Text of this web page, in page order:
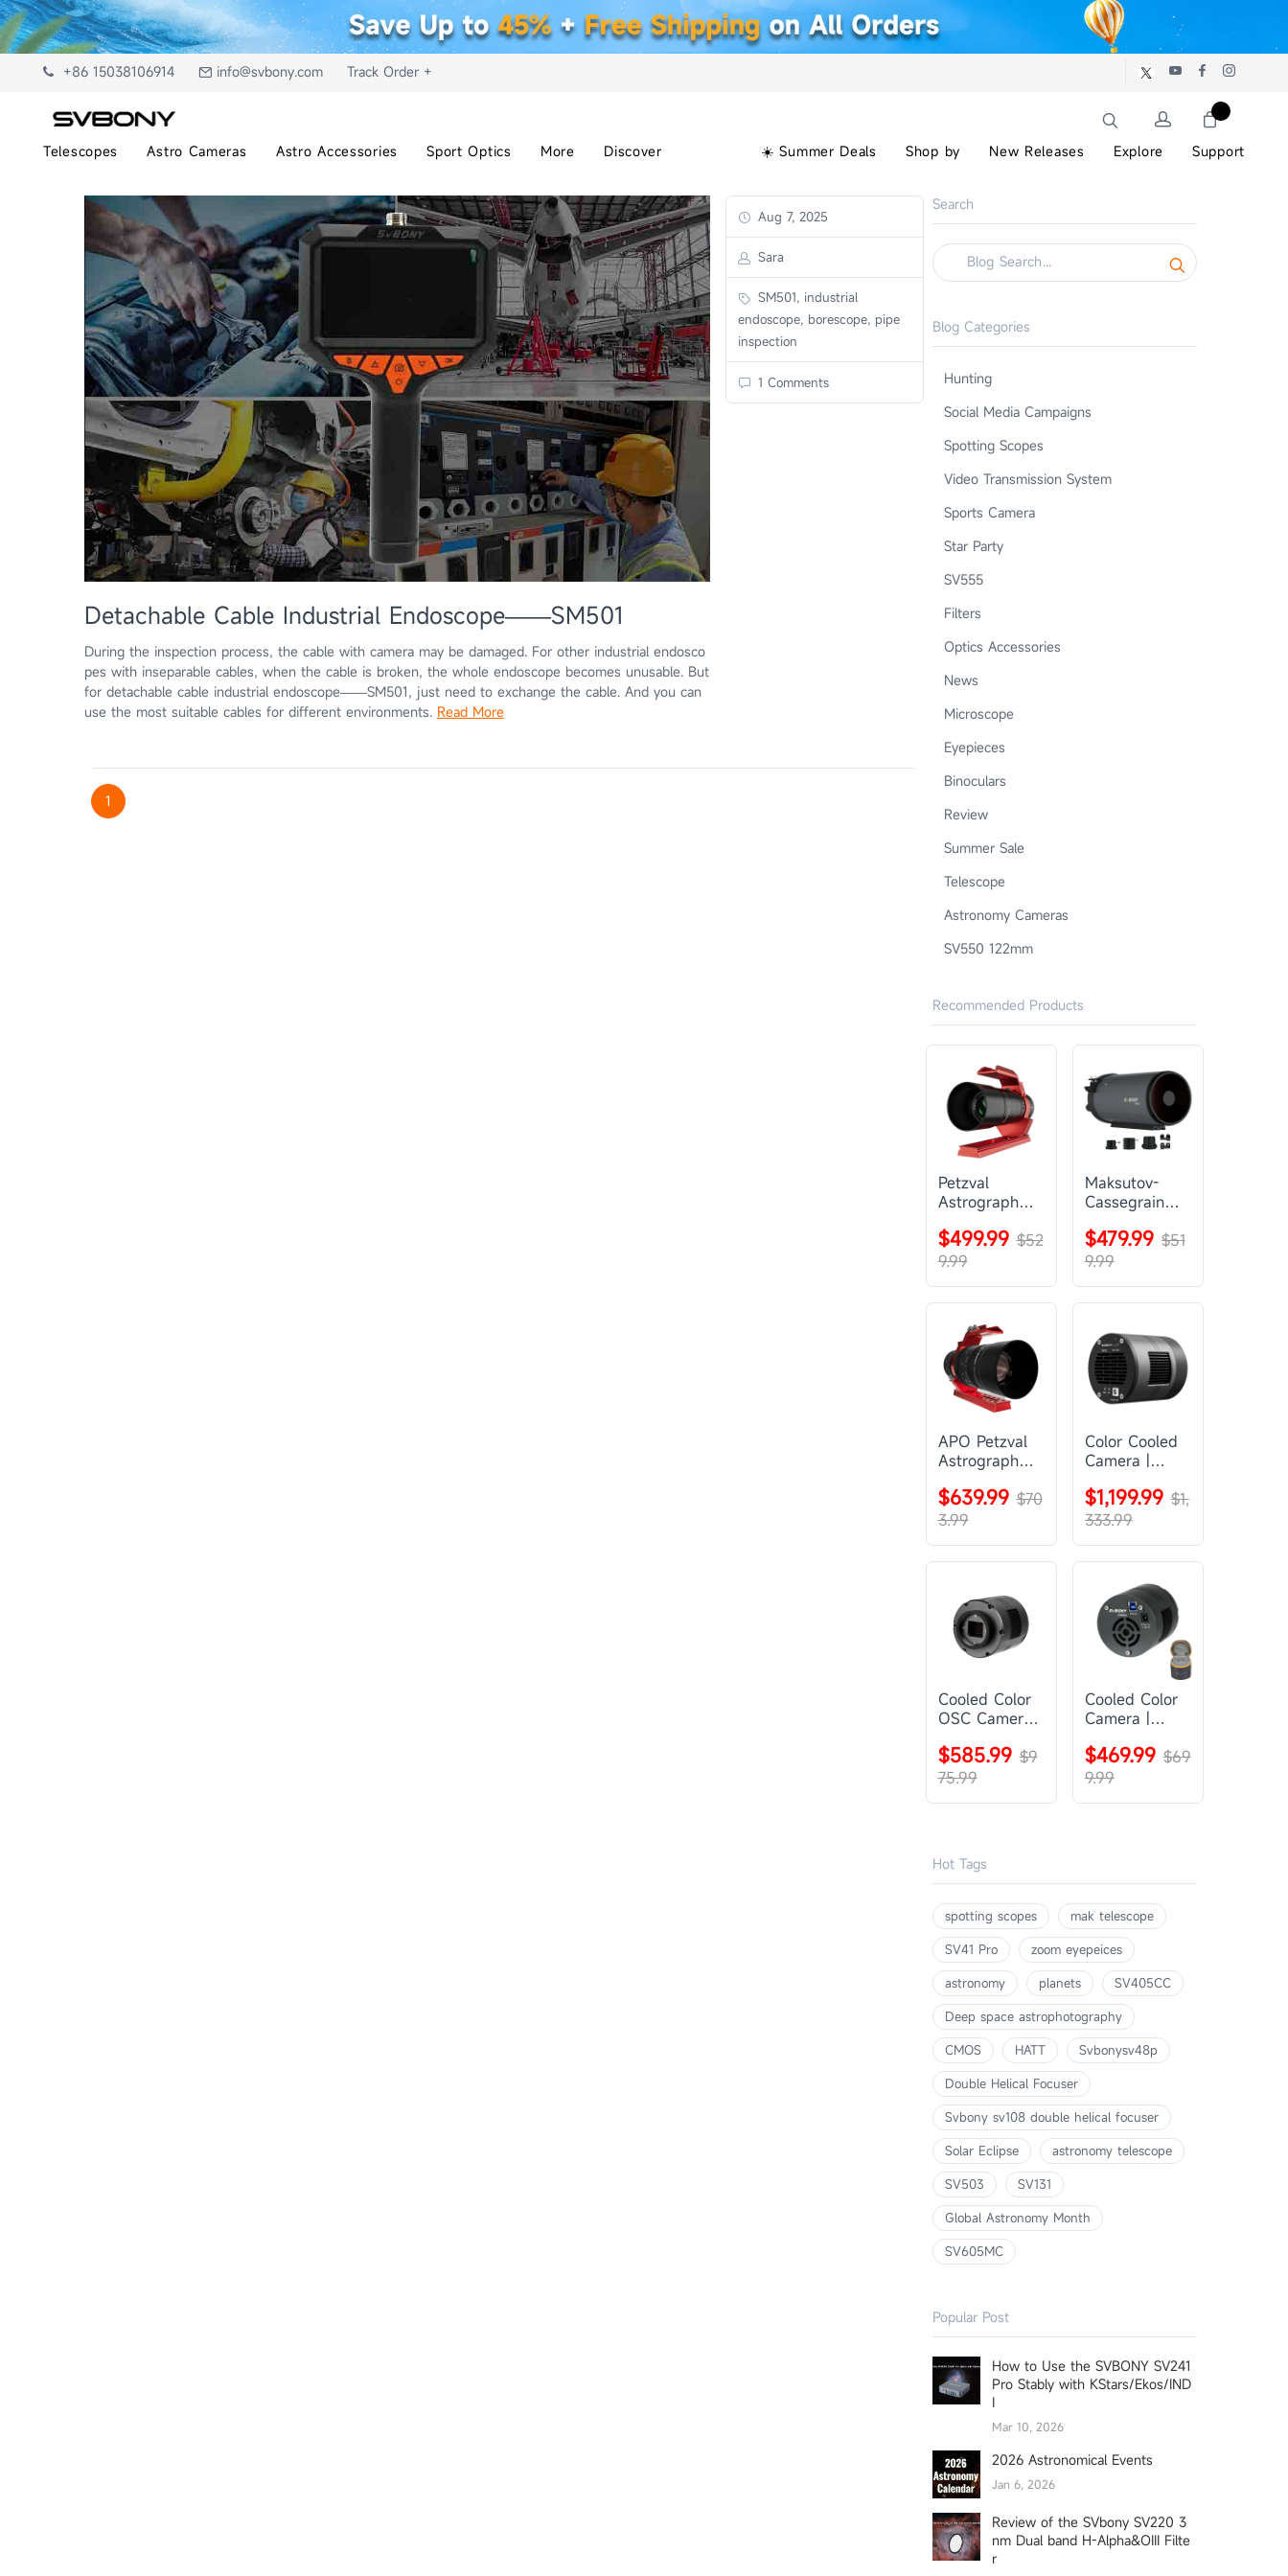
+86 15038106914 info@svbony.com Track Order +
Telescopes Astro Cameras Astro Accessories Sport Optics More Discover ☀️ Summer Deals Shop by New Releases Explore Support
Aug 7, 2025
Sara
SM501, industrial
endoscope, borescope, pipe
inspection
1 Comments
Detachable Cable Industrial Endoscope——SM501
During the inspection process, the cable with camera may be damaged. For other industrial endosco
pes with inseparable cables, when the cable is broken, the whole endoscope becomes unusable. But
for detachable cable industrial endoscope——SM501, just need to exchange the cable. And you can
use the most suitable cables for different environments. Read More
1
Search
Blog Categories
Hunting
Social Media Campaigns
Spotting Scopes
Video Transmission System
Sports Camera
Star Party
SV555
Filters
Optics Accessories
News
Microscope
Eyepieces
Binoculars
Review
Summer Sale
Telescope
Astronomy Cameras
SV550 122mm
Recommended Products
Petzval
Astrograph
SVBONY
SV545
$499.99 $52
9.99
Maksutov-
Cassegrain
SVBONY
MK127
$479.99 $51
9.99
APO Petzval
Astrograph
SVBONY
SV555
$639.99 $70
3.99
Color Cooled
Camera |
$1,199.99 $1,
333.99
Cooled Color
OSC Camera |
SV405CC
$585.99 $9
75.99
Cooled Color
Camera |
SV605CC
$469.99 $69
9.99
Hot Tags
spotting scopes
mak telescope
SV41 Pro
zoom eyepeices
astronomy
planets
SV405CC
Deep space astrophotography
CMOS
HATT
Svbonysv48p
Double Helical Focuser
Svbony sv108 double helical focuser
Solar Eclipse
astronomy telescope
SV503
SV131
Global Astronomy Month
SV605MC
Popular Post
How to Use the SVBONY SV241
Pro Stably with KStars/Ekos/IND
I
Mar 10, 2026
2026 Astronomical Events
Jan 6, 2026
Review of the SVbony SV220 3
nm Dual band H-Alpha&OIII Filte
r